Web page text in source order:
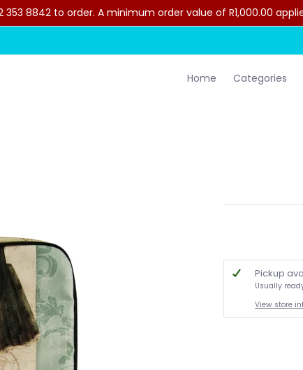
8842 to order. A minimum order value of R1,000.00
Home Categories
Pickup
Usually
View store